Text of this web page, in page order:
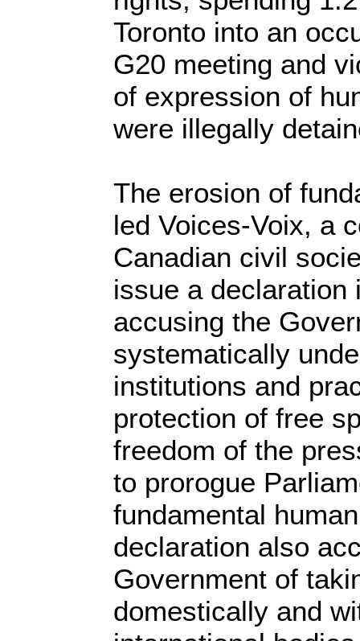
Toronto into an
G20 meeting and
of expression of
were illegally
The erosion of
led Voices-Voix, a
Canadian civil
issue a declaration
accusing the
systematically
institutions and
protection of free
freedom of the
to prorogue
fundamental
declaration also
Government of
domestically and